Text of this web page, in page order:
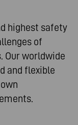
highest safety
of
worldwide
and flexible